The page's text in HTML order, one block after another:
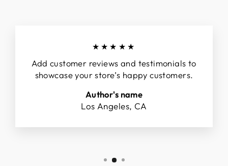
★★★★★
Add customer reviews and testimonials to
showcase your store’s happy customers.
Author's name
Los Angeles, CA